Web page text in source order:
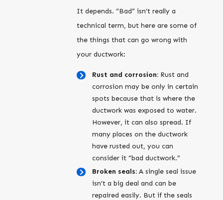
It depends. “Bad” isn’t really a
technical term, but here are some of
the things that can go wrong with
your ductwork:
Rust and corrosion: Rust and
corrosion may be only in certain
spots because that is where the
ductwork was exposed to water.
However, it can also spread. If
many places on the ductwork
have rusted out, you can
consider it “bad ductwork.”
Broken seals: A single seal issue
isn’t a big deal and can be
repaired easily. But if the seals